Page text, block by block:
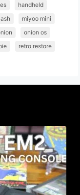
handheld
miyoo mini
onion os
retro restore
retro gaming